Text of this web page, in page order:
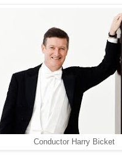
Conductor Harry Bicket